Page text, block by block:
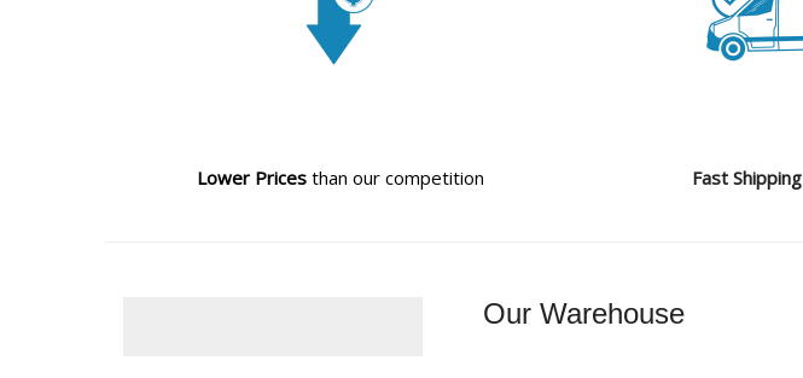
Lower Prices than our competition Fast Shipping
Our Warehouse